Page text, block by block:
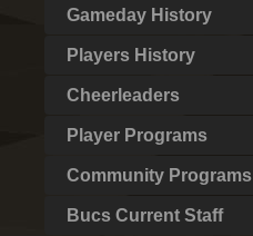
Gameday History
Players History
Cheerleaders
Player Programs
Community Programs
Bucs Current Staff